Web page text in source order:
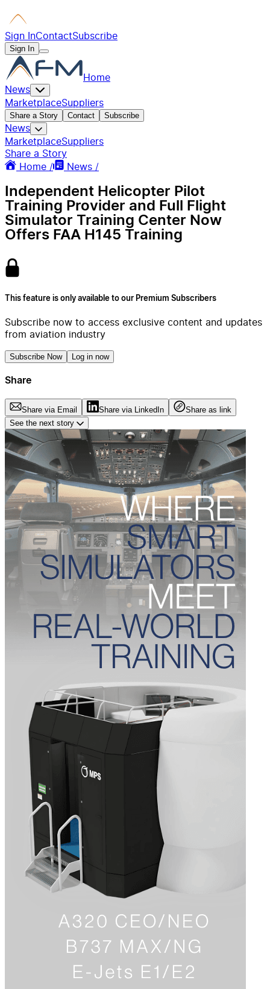
Sign InContactSubscribe
Sign In
Home
News
MarketplaceSuppliers
Share a Story Contact Subscribe
News
MarketplaceSuppliers
Share a Story
Home /
News /
Independent Helicopter Pilot
Training Provider and Full Flight
Simulator Training Center Now
Offers FAA H145 Training
This feature is only available to our Premium Subscribers
Subscribe now to access exclusive content and updates
from aviation industry
Subscribe Now Log in now
Share
Share via Email Share via LinkedIn
Share as link
See the next story